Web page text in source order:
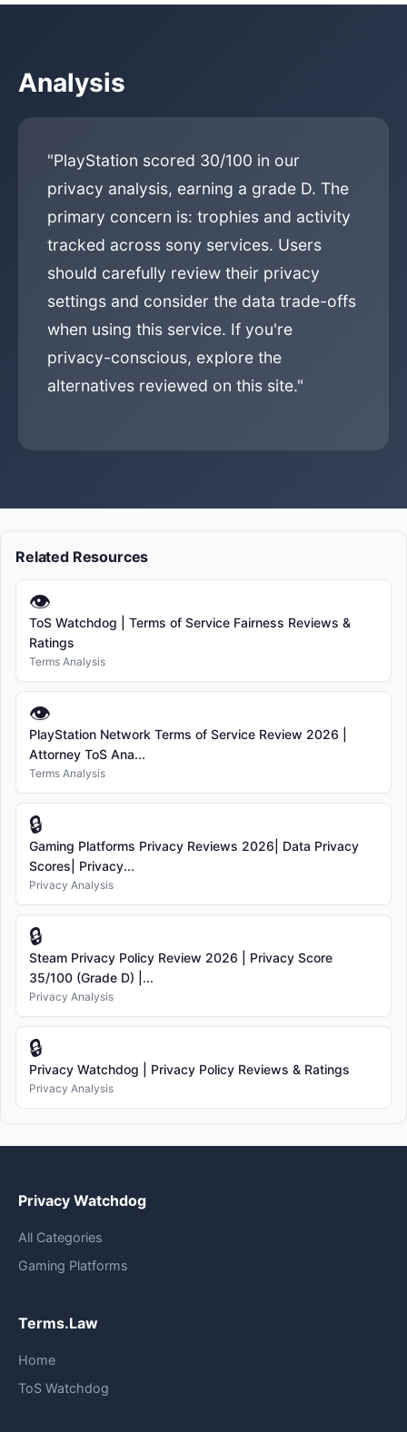
Analysis
"PlayStation scored 30/100 in our
privacy analysis, earning a grade D. The
primary concern is: trophies and activity
tracked across sony services. Users
should carefully review their privacy
settings and consider the data trade-offs
when using this service. If you're
privacy-conscious, explore the
alternatives reviewed on this site."
Related Resources
👁
ToS Watchdog | Terms of Service Fairness Reviews &
Ratings
Terms Analysis
👁
PlayStation Network Terms of Service Review 2026 |
Attorney ToS Ana...
Terms Analysis
🔒
Gaming Platforms Privacy Reviews 2026| Data Privacy
Scores| Privacy...
Privacy Analysis
🔒
Steam Privacy Policy Review 2026 | Privacy Score
35/100 (Grade D) |...
Privacy Analysis
🔒
Privacy Watchdog | Privacy Policy Reviews & Ratings
Privacy Analysis
Privacy Watchdog
All Categories
Gaming Platforms
Terms.Law
Home
ToS Watchdog